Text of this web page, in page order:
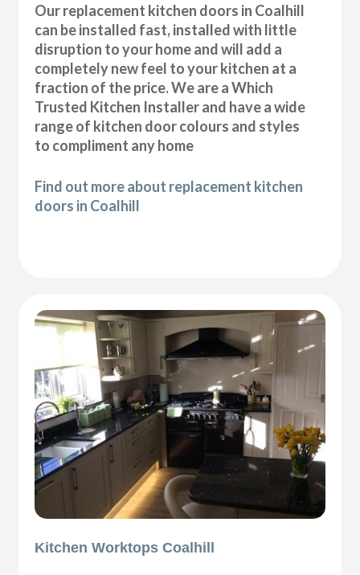
Our replacement kitchen doors in Coalhill
can be installed fast, installed with little
disruption to your home and will add a
completely new feel to your kitchen at a
fraction of the price. We are a Which
Trusted Kitchen Installer and have a wide
range of kitchen door colours and styles
to compliment any home
Find out more about replacement kitchen
doors in Coalhill
Kitchen Worktops Coalhill